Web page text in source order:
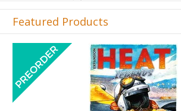
Featured Products
Previous